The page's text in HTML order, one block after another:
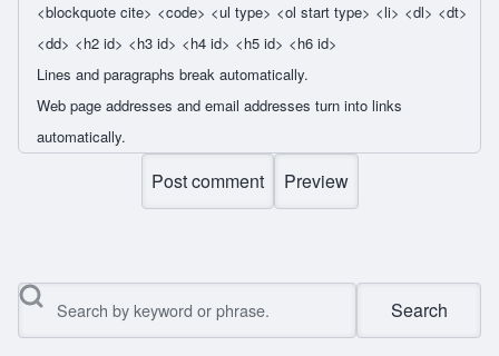
<blockquote cite> <code> <ul type> <ol start type> <li> <dl> <dt>
<dd> <h2 id> <h3 id> <h4 id> <h5 id> <h6 id>
Lines and paragraphs break automatically.
Web page addresses and email addresses turn into links
automatically.
Search